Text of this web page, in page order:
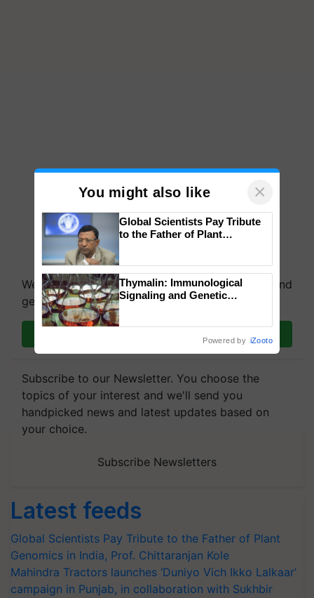
We're on WhatsApp! Join our WhatsApp group and
get the most important updates you need. Daily.
Join on WhatsApp
Subscribe to our Newsletter. You choose the
topics of your interest and we'll send you
handpicked news and latest updates based on
your choice.
Subscribe Newsletters
Latest feeds
Global Scientists Pay Tribute to the Father of Plant
Genomics in India, Prof. Chittaranjan Kole
Mahindra Tractors launches ‘Duniyo Vich Ikko Lalkaar’
campaign in Punjab, in collaboration with Sukhbir
You might also like ×
Global Scientists Pay Tribute
to the Father of Plant
Thymalin: Immunological
Signaling and Genetic
Powered by iZooto